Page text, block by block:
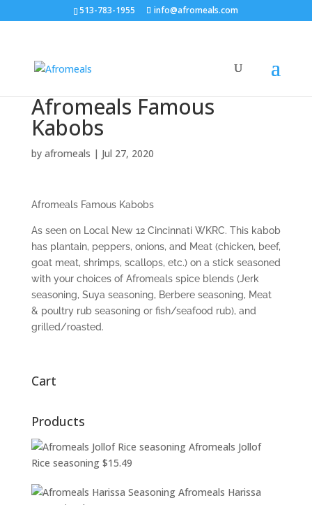
513-783-1955 info@afromeals.com
Afromeals Famous
Kabobs
by afromeals | Jul 27, 2020
Afromeals Famous Kabobs
As seen on Local New 12 Cincinnati WKRC. This kabob
has plantain, peppers, onions, and Meat (chicken, beef,
goat meat, shrimps, scallops, etc.) on a stick seasoned
with your choices of Afromeals spice blends (Jerk
seasoning, Suya seasoning, Berbere seasoning, Meat
& poultry rub seasoning or fish/seafood rub), and
grilled/roasted.
Cart
Products
Afromeals Jollof
Rice seasoning $15.49
Afromeals Harissa